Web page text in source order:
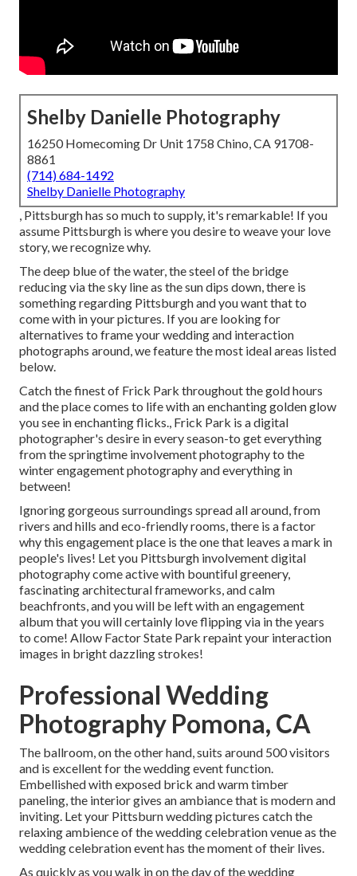
Shelby Danielle Photography
16250 Homecoming Dr Unit 1758 Chino, CA 91708-
8861
(714) 684-1492
Shelby Danielle Photography
, Pittsburgh has so much to supply, it's remarkable! If you
assume Pittsburgh is where you desire to weave your love
story, we recognize why.
The deep blue of the water, the steel of the bridge
reducing via the sky line as thesun dips down, there is
something regarding Pittsburgh and you want that to
come with in your pictures. If you are looking for
alternatives to frame your wedding and interaction
photographs around, we feature the most ideal areas listed
below.
Catch the finest of Frick Park throughout the gold hours
and the place comes to life with an enchanting golden glow
you see in enchanting flicks., Frick Park is a digital
photographer's desire in every season-to get everything
from the springtime involvement photography to the
winter engagement photography and everything in
between!
Ignoring gorgeous surroundings spread all around, from
rivers and hills and eco-friendly rooms, there is a factor
why this engagement place is the one that leaves a mark in
people's lives! Let you Pittsburgh involvement digital
photography come active with bountiful greenery,
fascinating architectural frameworks, and calm
beachfronts, and you will be left with an engagement
album that you will certainly love flipping via in the years
to come! Allow Factor State Park repaint your interaction
images in bright dazzling strokes!
Professional Wedding
Photography Pomona, CA
The ballroom, on the other hand, suits around 500 visitors
and is excellent for the wedding event function.
Embellished with exposed brick and warm timber
paneling, the interior gives an ambiance that is modern and
inviting. Let your Pittsburn wedding pictures catch the
relaxing ambienceof the wedding celebration venue as the
wedding celebration event has the moment of their lives.
As quickly as you walk in on the day of the wedding